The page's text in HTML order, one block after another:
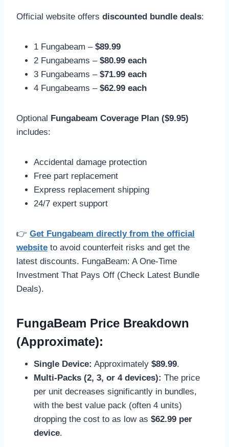
Official website offers discounted bundle deals:
1 Fungabeam – $89.99
2 Fungabeams – $80.99 each
3 Fungabeams – $71.99 each
4 Fungabeams – $62.99 each
Optional Fungabeam Coverage Plan ($9.95)
includes:
Accidental damage protection
Free part replacement
Express replacement shipping
24/7 expert support
👉 Get Fungabeam directly from the official
website to avoid counterfeit risks and get the
latest discounts. FungaBeam: A One-Time
Investment That Pays Off (Check Latest Bundle
Deals).
FungaBeam Price Breakdown
(Approximate):
Single Device: Approximately $89.99.
Multi-Packs (2, 3, or 4 devices): The price
per unit decreases significantly in bundles,
with the best value pack (often 4 units)
dropping the cost to as low as $62.99 per
device.